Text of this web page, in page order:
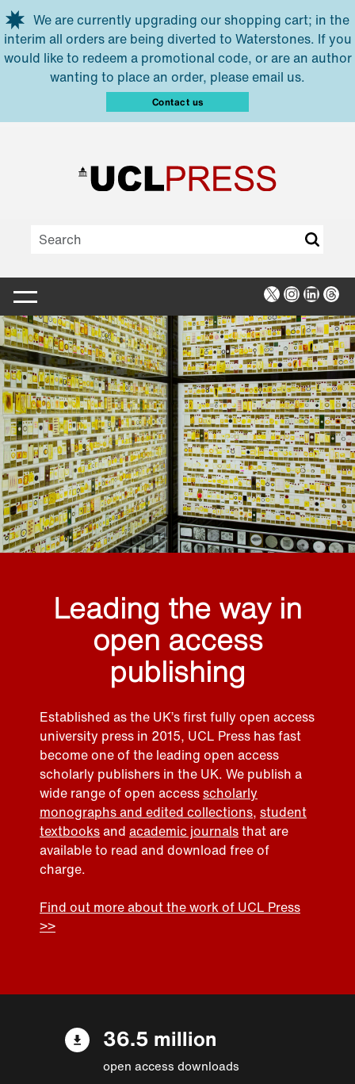
Skip to main content
We are currently upgrading our shopping cart; in the
interim all orders are being diverted to Waterstones. If you
would like to redeem a promotional code, or are an author
wanting to place an order, please email us.
Contact us
X Instagram
Leading the way in
open access
publishing
Established as the UK’s first fully open access
university press in 2015, UCL Press has fast
become one of the leading open access
scholarly publishers in the UK. We publish a
wide range of open accessscholarly
monographs and edited collections, student
textbooksand academic journalsthat are
available to read and download free of
charge.
Find out more about the work of UCL Press
>>
36.5 million
open access downloads